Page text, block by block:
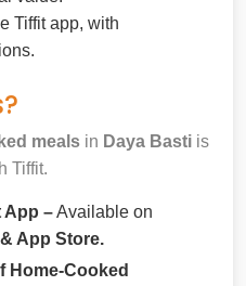
Tiffit app, with
meals in Daya Basti is
Tiffit.
App –Available on
App Store.
Home-Cooked